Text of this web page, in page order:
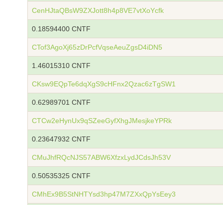
CenHJtaQBsW9ZXJott8h4p8VE7vtXoYcfk
0.18594400 CNTF
CTof3AgoXj65zDrPcfVqseAeuZgsD4iDN5
1.46015310 CNTF
CKsw9EQpTe6dqXgS9cHFnx2Qzac6zTgSW1
0.62989701 CNTF
CTCw2eHynUx9qSZeeGyfXhgJMesjkeYPRk
0.23647932 CNTF
CMuJhfRQcNJS57ABW6XfzxLydJCdsJh53V
0.50535325 CNTF
CMhEx9B5StNHTYsd3hp47M7ZXxQpYsEey3